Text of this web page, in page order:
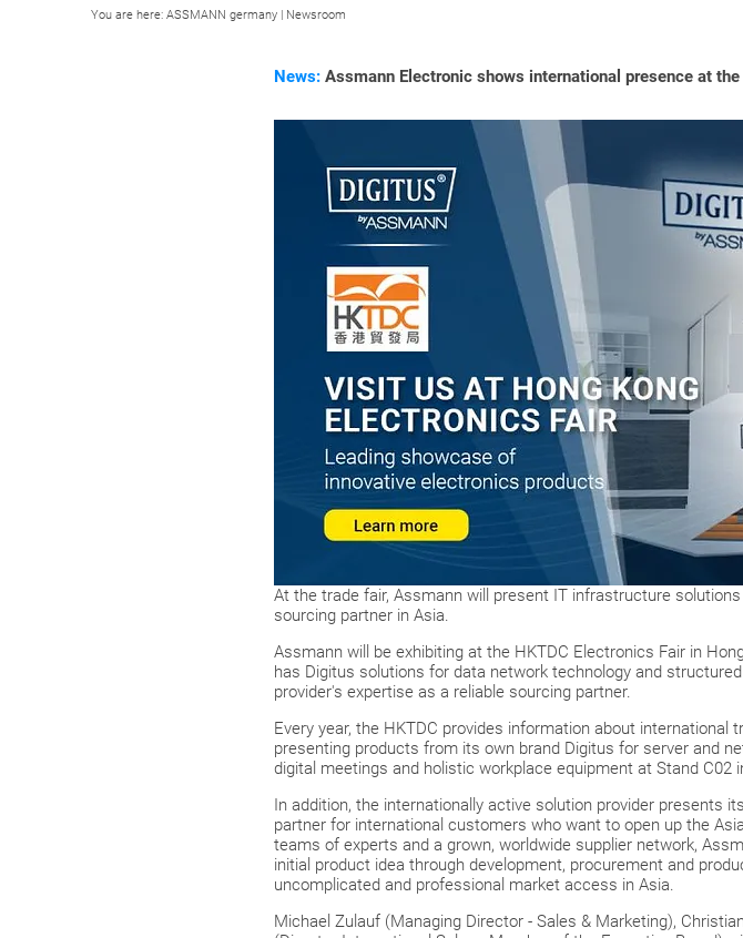
You are here: ASSMANN germany | Newsroom
News: Assmann Electronic shows international presence at
At the trade fair, Assmann will present IT infrastructure
sourcing partner in Asia.
Assmann will be exhibiting at the HKTDC Electronics Fair in
has Digitus solutions for data network technology and
provider's expertise as a reliable sourcing partner.
Every year, the HKTDC provides information about
presenting products from its own brand Digitus for server and
digital meetings and holistic workplace equipment at Stand C02
In addition, the internationally active solution provider presents
partner for international customers who want to open up the
teams of experts and a grown, worldwide supplier network,
initial product idea through development, procurement and
uncomplicated and professional market access in Asia.
Michael Zulauf (Managing Director - Sales & Marketing),